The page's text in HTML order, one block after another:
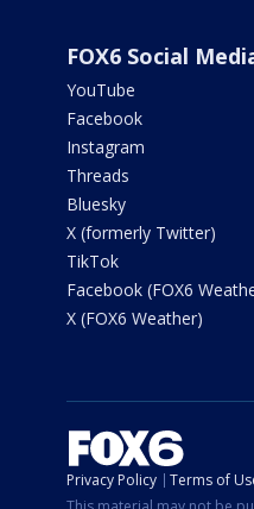
FOX6 Social
YouTube
Facebook
Instagram
Threads
Bluesky
X (formerly Twitter)
TikTok
Facebook (FOX6
X (FOX6 Weather)
Privacy Policy Terms of